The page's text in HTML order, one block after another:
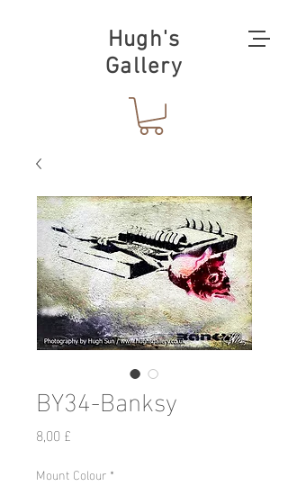
Hugh's
Gallery
BY34-Banksy
8,00 £
Mount Colour *